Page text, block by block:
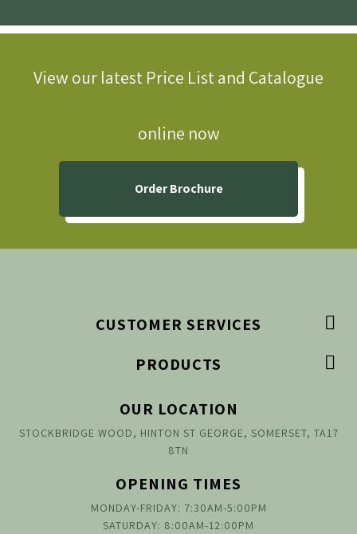
View our latest Price List and Catalogue
online now
Order Brochure
CUSTOMER SERVICES

PRODUCTS

OUR LOCATION
STOCKBRIDGE WOOD, HINTON ST GEORGE, SOMERSET, TA17
8TN
OPENING TIMES
MONDAY-FRIDAY: 7:30AM-5:00PM
SATURDAY: 8:00AM-12:00PM